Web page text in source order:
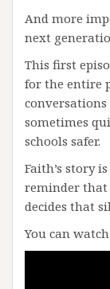
And more
next
This first
for the entire
sometimes
schools safer.
Faith’s story
reminder that
decides that
You can